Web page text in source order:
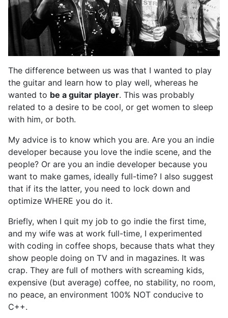
The difference between us was that I wanted to play
the guitar and learn how to play well, whereas he
wanted to be a guitar player. This was probably
related to a desire to be cool, or get women to sleep
with him, or both.
My advice is to know which you are. Are you an indie
developer because you love the indie scene, and the
people? Or are you an indie developer because you
want to make games, ideally full-time? I also suggest
that if its the latter, you need to lock down and
optimize WHERE you do it.
Briefly, when I quit my job to go indie the first time,
and my wife was at work full-time, I experimented
with coding in coffee shops, because thats what they
show people doing on TV and in magazines. It was
crap. They are full of mothers with screaming kids,
expensive (but average) coffee, no stability, no room,
no peace, an environment 100% NOT conducive to
C++.